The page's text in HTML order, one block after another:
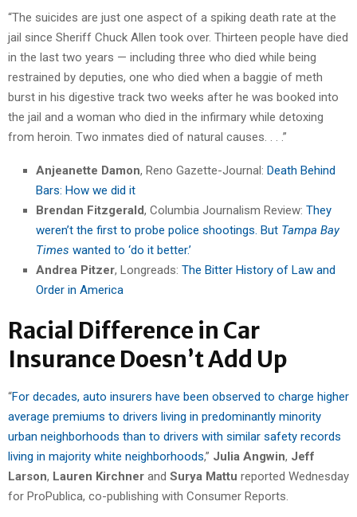
“The suicides are just one aspect of a spiking death rate at the
jail since Sheriff Chuck Allen took over. Thirteen people have died
in the last two years — including three who died while being
restrained by deputies, one who died when a baggie of meth
burst in his digestive track two weeks after he was booked into
the jail and a woman who died in the infirmary while detoxing
from heroin. Two inmates died of natural causes. . . .”
Anjeanette Damon, Reno Gazette-Journal: Death Behind
Bars: How we did it
Brendan Fitzgerald, Columbia Journalism Review: They
weren’t the first to probe police shootings. But Tampa Bay
Times wanted to ‘do it better.’
Andrea Pitzer, Longreads: The Bitter History of Law and
Order in America
Racial Difference in Car
Insurance Doesn’t Add Up
“For decades, auto insurers have been observed to charge higher
average premiums to drivers living in predominantly minority
urban neighborhoods than to drivers with similar safety records
living in majority white neighborhoods,” Julia Angwin, Jeff
Larson, Lauren Kirchner and Surya Mattu reported Wednesday
for ProPublica, co-publishing with Consumer Reports.